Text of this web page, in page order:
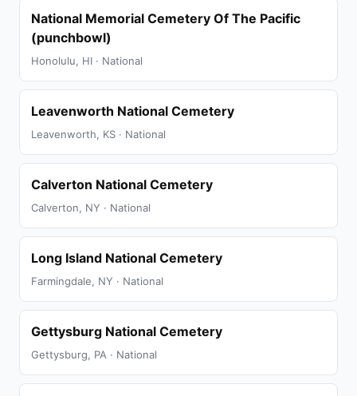
National Memorial Cemetery Of The Pacific
(punchbowl)
Honolulu, HI · National
Leavenworth National Cemetery
Leavenworth, KS · National
Calverton National Cemetery
Calverton, NY · National
Long Island National Cemetery
Farmingdale, NY · National
Gettysburg National Cemetery
Gettysburg, PA · National